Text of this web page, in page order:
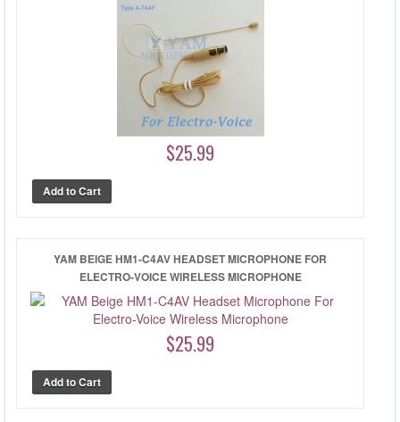
$25.99
YAM BEIGE HM1-C4AV HEADSET MICROPHONE FOR
ELECTRO-VOICE WIRELESS MICROPHONE
$25.99